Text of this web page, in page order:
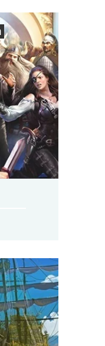
find out more